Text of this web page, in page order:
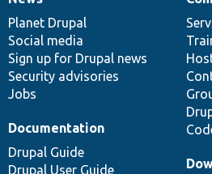
News
items
Planet Drupal
Social media
Sign up for Drupal news
Security advisories
Jobs
Our
community
Documentation
Documentation
Drupal Guide
Drupal User Guide
Drupal
code
base
Governance
of
community